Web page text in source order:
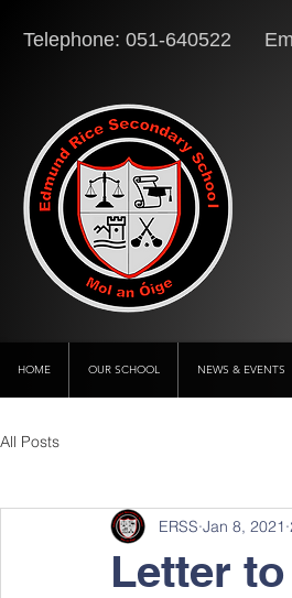
Telephone: 051-640522
HOME OUR SCHOOL NEWS & EVENTS
All Posts
Letter
ERSS Jan 8, 2021